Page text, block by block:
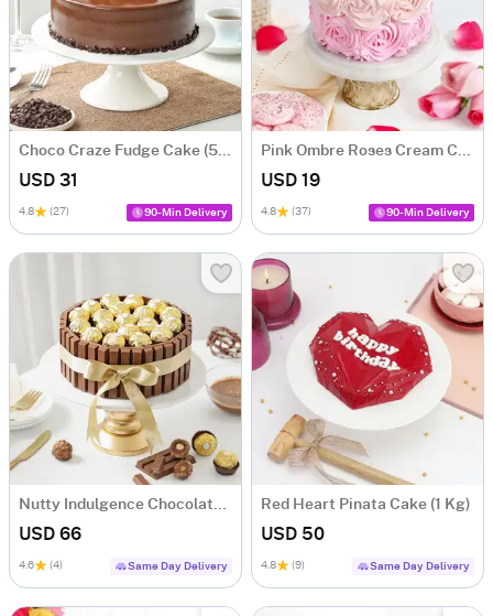
Choco Craze Fudge Cake (500 Gm)
USD 31
4.8 (27) 90-Min Delivery
Pink Ombre Roses Cream Cake (250 gm)
USD 19
4.8 (37) 90-Min Delivery
Nutty Indulgence Chocolate Cake (700 Gm)
USD 66
4.6 (4) Same Day Delivery
Red Heart Pinata Cake (1 Kg)
USD 50
4.8 (9) Same Day Delivery